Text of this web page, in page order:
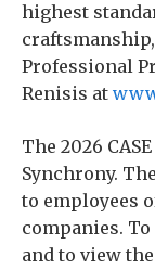
highest
craftsmanship,
Professional
Renisis at
The 2026
Synchrony.
to employees
companies. To
and to view